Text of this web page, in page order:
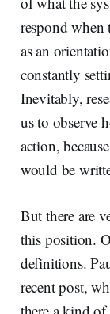
respond when
as an
constantly
Inevitably,
us to observe
action,
would be
But there are
this position.
definitions.
recent post,